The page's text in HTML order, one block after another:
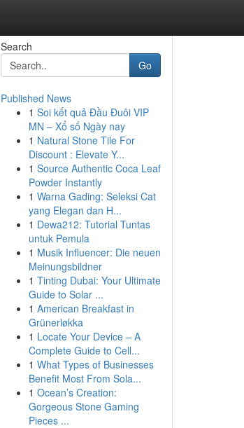
Search
Go
Published News
1 Soi kết quả Đầu Đuôi VIP
MN – Xổ số Ngày nay
1 Natural Stone Tile For
Discount : Elevate Y...
1 Source Authentic Coca Leaf
Powder Instantly
1 Warna Gading: Seleksi Cat
yang Elegan dan H...
1 Dewa212: Tutorial Tuntas
untuk Pemula
1 Musik Influencer: Die neuen
Meinungsbildner
1 Tinting Dubai: Your Ultimate
Guide to Solar ...
1 American Breakfast in
Grünerløkka
1 Locate Your Device – A
Complete Guide to Cell...
1 What Types of Businesses
Benefit Most From Sola...
1 Ocean’s Creation:
Gorgeous Stone Gaming
Pieces ...